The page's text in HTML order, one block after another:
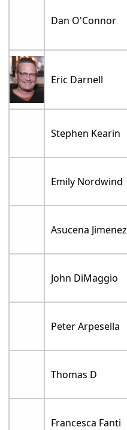
Dan O'Connor
Eric Darnell
Stephen Kearin
Emily Nordwind
Asucena Jimenez
John DiMaggio
Peter Arpesella
Thomas D
Francesca Fanti